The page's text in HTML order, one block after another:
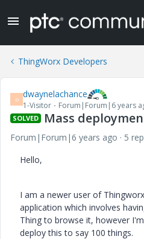
ThingWorx Developers
D dwaynelachance
1-Visitor Forum|Forum|6 years
SOLVED Mass
Forum|Forum|6 years ago
5
Hello,
I am a newer user of
application which involves
Thing to browse it, however
deploy this to say 100 things.